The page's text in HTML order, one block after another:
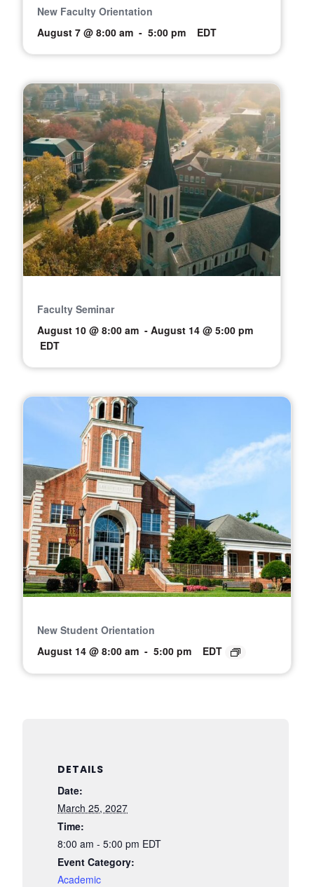
DETAILS
Date:
March 25, 2027
Time:
8:00 am - 5:00 pm EDT
Event Category:
Academic
New Faculty Orientation
August 7 @ 8:00 am - 5:00 pm EDT
Faculty Seminar
August 10 @ 8:00 am - August 14 @ 5:00 pm
EDT
New Student Orientation
August 14 @ 8:00 am - 5:00 pm EDT